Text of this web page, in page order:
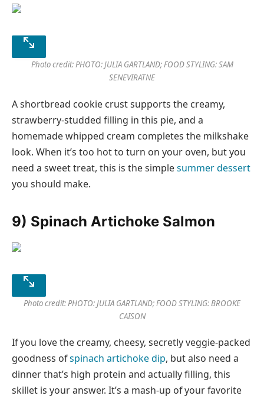
Photo credit: PHOTO: JULIA GARTLAND; FOOD STYLING: SAM
SENEVIRATNE
A shortbread cookie crust supports the creamy,
strawberry-studded filling in this pie, and a
homemade whipped cream completes the milkshake
look. When it’s too hot to turn on your oven, but you
need a sweet treat, this is the simplesummer dessert
you should make.
9) Spinach Artichoke Salmon
Photo credit: PHOTO: JULIA GARTLAND; FOOD STYLING: BROOKE
CAISON
If you love the creamy, cheesy, secretly veggie-packed
goodness ofspinach artichoke dip, but also need a
dinner that’s high protein and actually filling, this
skillet is your answer. It’s a mash-up of your favorite